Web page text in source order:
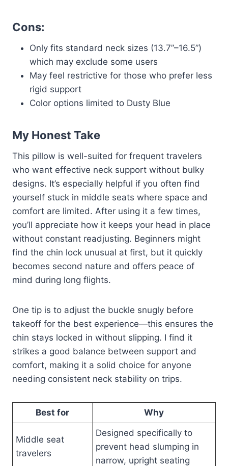
Cons:
Only fits standard neck sizes (13.7”–16.5”)
which may exclude some users
May feel restrictive for those who prefer less
rigid support
Color options limited to Dusty Blue
My Honest Take
This pillow is well-suited for frequent travelers
who want effective neck support without bulky
designs. It’s especially helpful if you often find
yourself stuck in middle seats where space and
comfort are limited. After using it a few times,
you’ll appreciate how it keeps your head in place
without constant readjusting. Beginners might
find the chin lock unusual at first, but it quickly
becomes second nature and offers peace of
mind during long flights.
One tip is to adjust the buckle snugly before
takeoff for the best experience—this ensures the
chin stays locked in without slipping. I find it
strikes a good balance between support and
comfort, making it a solid choice for anyone
needing consistent neck stability on trips.
Best for Why
Middle seat
travelers
Designed specifically to
prevent head slumping in
narrow, upright seating